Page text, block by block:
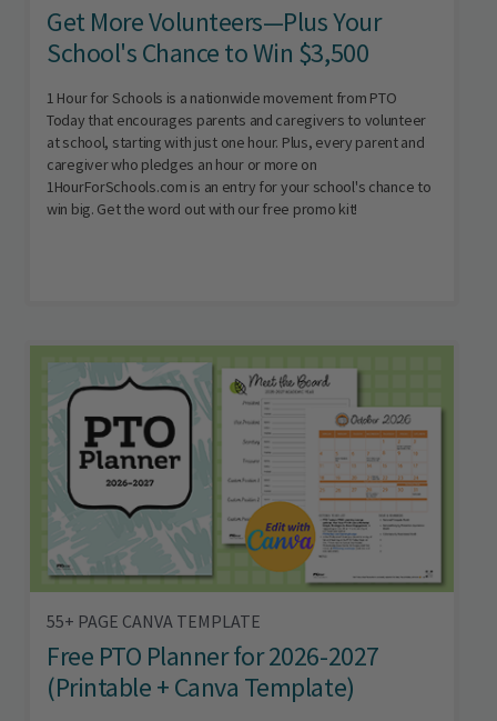
Get More Volunteers—Plus Your
School's Chance to Win $3,500
1 Hour for Schools is a nationwide movement from PTO
Today that encourages parents and caregivers to volunteer
at school, starting with just one hour. Plus, every parent and
caregiver who pledges an hour or more on
1HourForSchools.com is an entry for your school's chance to
win big. Get the word out with our free promo kit!
55+ PAGE CANVA TEMPLATE
Free PTO Planner for 2026-2027
(Printable + Canva Template)